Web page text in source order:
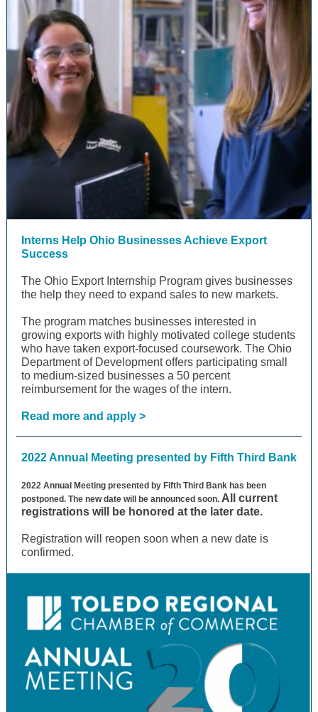
Interns Help Ohio Businesses Achieve Export
Success
The Ohio Export Internship Program gives businesses
the help they need to expand sales to new markets.
The program matches businesses interested in
growing exports with highly motivated college students
who have taken export-focused coursework. The Ohio
Department of Development offers participating small
to medium-sized businesses a 50 percent
reimbursement for the wages of the intern.
Read more and apply >
2022 Annual Meeting presented by Fifth Third Bank
2022 Annual Meeting presented by Fifth Third Bank has been
postponed. The new date will be announced soon. All current
registrations will be honored at the later date.
Registration will reopen soon when a new date is
confirmed.